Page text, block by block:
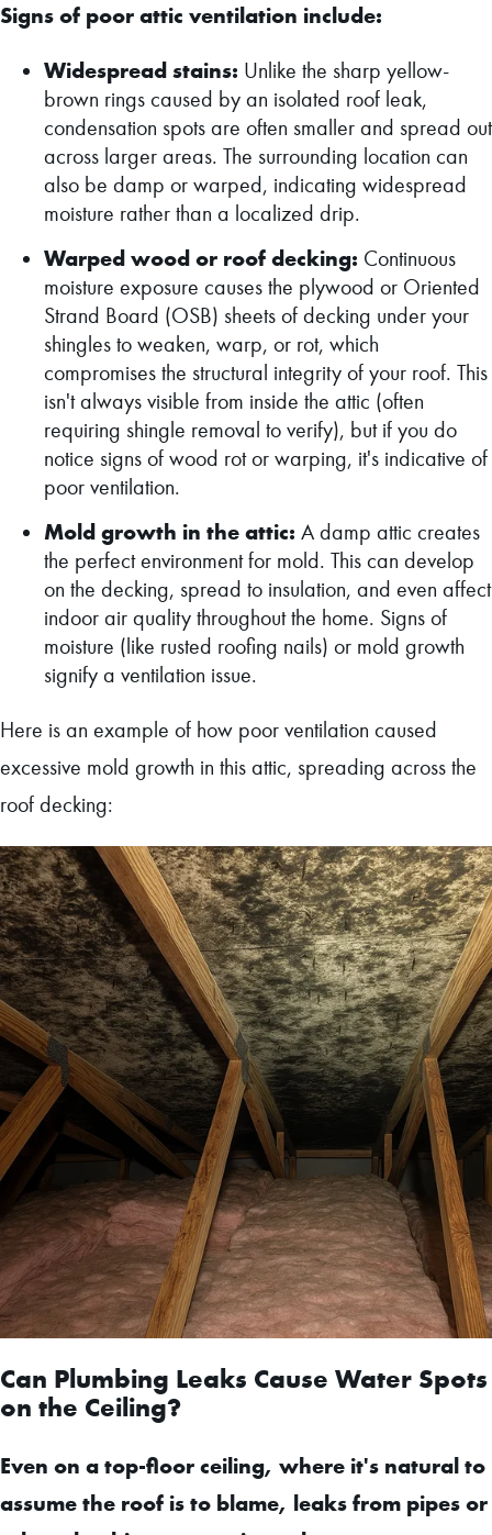
Signs of poor attic ventilation include:
Widespread stains: Unlike the sharp yellow-
brown rings caused by an isolated roof leak,
condensation spots are often smaller and spread out
across larger areas. The surrounding location can
also be damp or warped, indicating widespread
moisture rather than a localized drip.
Warped wood or roof decking: Continuous
moisture exposure causes the plywood or Oriented
Strand Board (OSB) sheets of decking under your
shingles to weaken, warp, or rot, which
compromises the structural integrity of your roof. This
isn't always visible from inside the attic (often
requiring shingle removal to verify), but if you do
notice signs of wood rot or warping, it's indicative of
poor ventilation.
Mold growth in the attic: A damp attic creates
the perfect environment for mold. This can develop
on the decking, spread to insulation, and even affect
indoor air quality throughout the home. Signs of
moisture (like rusted roofing nails) or mold growth
signify a ventilation issue.
Here is an example of how poor ventilation caused
excessive mold growth in this attic, spreading across the
roof decking:
Can Plumbing Leaks Cause Water Spots
on the Ceiling?
Even on a top-floor ceiling, where it's natural to
assume the roof is to blame, leaks from pipes or